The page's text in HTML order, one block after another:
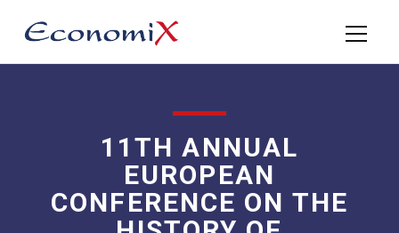
11TH ANNUAL
EUROPEAN
CONFERENCE ON THE